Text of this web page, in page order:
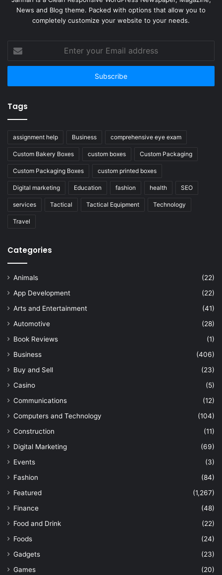
News and Blog theme. Packed with options that allow you to
completely customize your website to your needs.
your
Email
Tags
assignment help Business comprehensive eye exam
Custom Bakery Boxes custom boxes Custom Packaging
Custom Packaging Boxes custom printed boxes
Digital marketing Education fashion health SEO
services Tactical Tactical Equipment Technology
Travel
Categories
Animals
(22)
App Development
(22)
Arts and Entertainment
(41)
Automotive
(28)
Book Reviews
(1)
Business
(406)
Buy and Sell
(23)
Casino
(5)
Communications
(12)
Computers and Technology
(104)
Construction
(11)
Digital Marketing
(69)
Events
(3)
Fashion
(84)
Featured
(1,267)
Finance
(48)
Food and Drink
(22)
Foods
(24)
Gadgets
(23)
Games
(20)